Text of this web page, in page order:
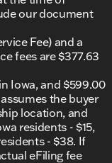
the
welcoming,
honesty and
why we have
the
of the 2026
or reach out
our friendly
our document
Fee) and a
fees are $377.63
Iowa, and $599.00
the buyer
location, and
residents - $15,
- $38. If
eFiling fee